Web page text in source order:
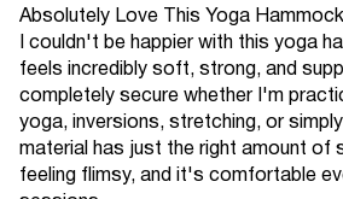
Absolutely Love This Yoga
I couldn't be happier with this yoga
feels incredibly soft, strong, and
completely secure whether I'm
yoga, inversions, stretching, or
material has just the right amount of
feeling flimsy, and it's comfortable